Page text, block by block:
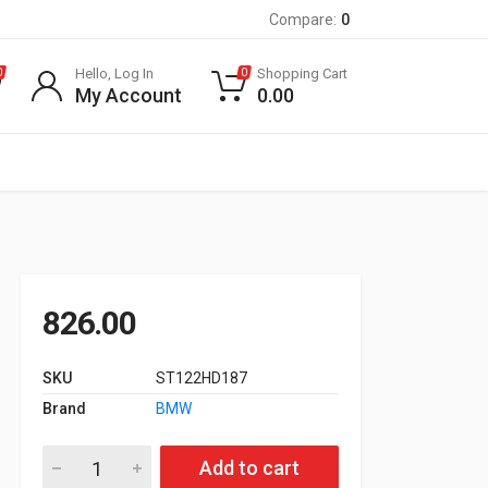
Compare: 0
Hello, Log In
My Account
0 Shopping Cart
0.00
826.00
SKU
ST122HD187
Brand
BMW
Oil Filter for E90, X1 E84, X3 20d quantity
Add to cart